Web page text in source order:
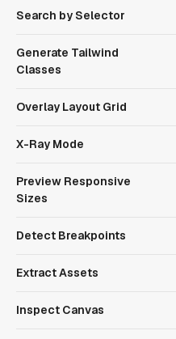
Search by Selector
Generate Tailwind
Classes
Overlay Layout Grid
X-Ray Mode
Preview Responsive
Sizes
Detect Breakpoints
Extract Assets
Inspect Canvas